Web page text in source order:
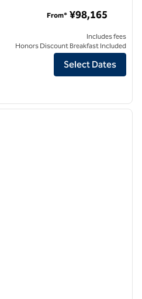
HANAKOHRO, an SLH Hotel
From* ¥98,165
Includes fees
Honors Discount Breakfast Included
Select Dates
next